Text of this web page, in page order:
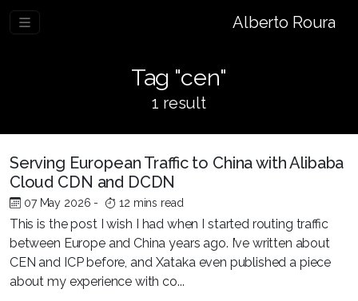
Alberto Roura
Tag "cen"
1 result
Serving European Traffic to China with Alibaba
Cloud CDN and DCDN
07 May 2026 - 12 mins read
This is the post I wish I had when I started routing traffic
between Europe and China years ago. I’ve written about
CEN and ICP before, and Xataka even published a piece
about my experience with co...